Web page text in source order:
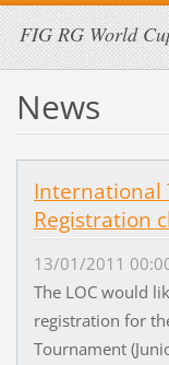
FIG RG World
News
International
Registration
13/01/2011
The LOC would
registration for
Tournament